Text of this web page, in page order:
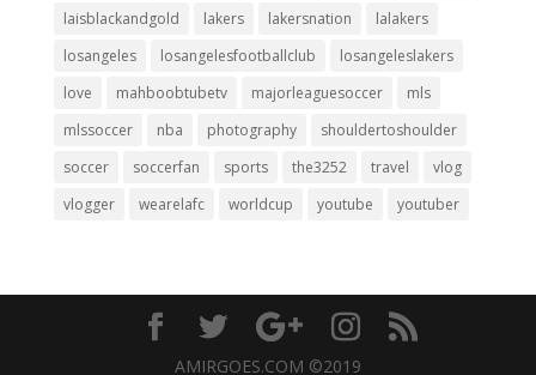
laisblackandgold
lakers lakersnation
lalakers
losangeles
losangelesfootballclub
losangeleslakers
love
mahboobtubetv majorleaguesoccer
mls
mlssoccer
nba photography
shouldertoshoulder
soccer
soccerfan sports the3252 travel
vlog
vlogger
wearelafc worldcup youtube youtuber
AMIRGOES.COM ©2019